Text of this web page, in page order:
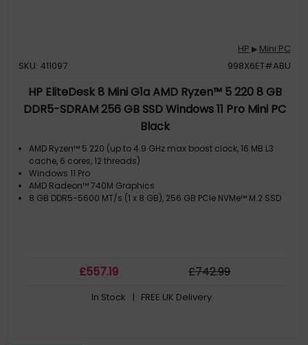
HP ▶ Mini PC
SKU: 411097
998X6ET#ABU
HP EliteDesk 8 Mini G1a AMD Ryzen™ 5 220 8 GB
DDR5-SDRAM 256 GB SSD Windows 11 Pro Mini PC
Black
AMD Ryzen™ 5 220 (up to 4.9 GHz max boost clock, 16 MB L3
cache, 6 cores, 12 threads)
Windows 11 Pro
AMD Radeon™ 740M Graphics
8 GB DDR5-5600 MT/s (1 x 8 GB), 256 GB PCIe NVMe™ M.2 SSD
£557.19 £742.99
In Stock | FREE UK Delivery